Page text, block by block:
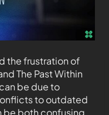
the frustration of
The Past Within
be due to
to outdated
be both confusing